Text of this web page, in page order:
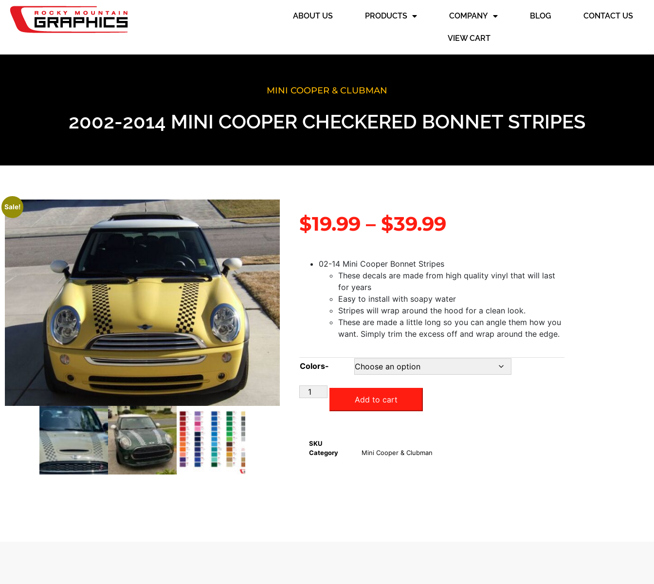
ABOUT US PRODUCTS COMPANY BLOG CONTACT US
VIEW CART
MINI COOPER & CLUBMAN
2002-2014 MINI COOPER CHECKERED BONNET STRIPES
Sale!
$19.99 – $39.99
02-14 Mini Cooper Bonnet Stripes
These decals are made from high quality vinyl that will last
for years
Easy to install with soapy water
Stripes will wrap around the hood for a clean look.
These are made a little long so you can angle them how you
want. Simply trim the excess off and wrap around the edge.
Colors-
Add to cart
SKU
Category
Mini Cooper & Clubman